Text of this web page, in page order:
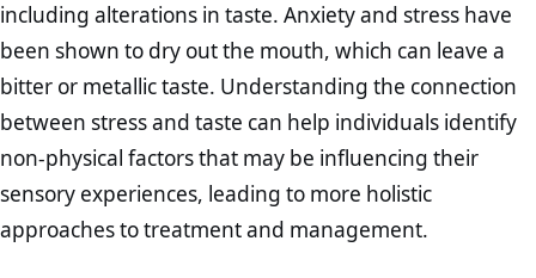
including alterations in taste. Anxiety and stress have
been shown to dry out the mouth, which can leave a
bitter or metallic taste. Understanding the connection
between stress and taste can help individuals identify
non-physical factors that may be influencing their
sensory experiences, leading to more holistic
approaches to treatment and management.